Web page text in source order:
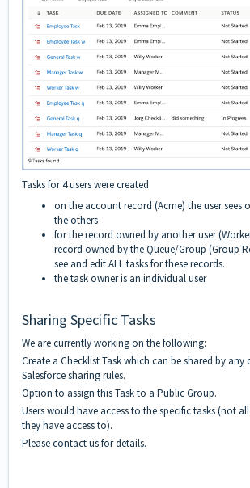
Tasks for 4 users were created
on the account record (Acme) the user sees
the others
for the record owned by another user
record owned by the Queue/Group (Group
see and edit ALL tasks for these records.
the task owner is an individual user
Sharing Specific Tasks
We are currently working on the following:
Create a Checklist Task which can be shared by any
Salesforce sharing rules.
Option to assign this Task to a Public Group.
Users would have access to the specific tasks (not
they have access to).
Please contact us for details.